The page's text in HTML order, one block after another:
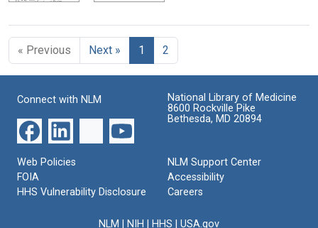
« Previous Next » 1 2
Connect with NLM
National Library of Medicine
8600 Rockville Pike
Bethesda, MD 20894
Web Policies
FOIA
HHS Vulnerability Disclosure
NLM Support Center
Accessibility
Careers
NLM NIH HHS USA.gov